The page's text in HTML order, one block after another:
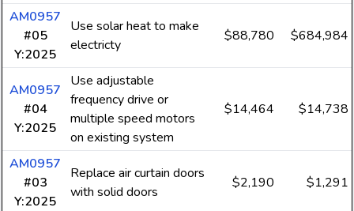
AM0957
#05
Y:2025
Use solar heat to make
electricty
$88,780 $684,984
AM0957
#04
Y:2025
Use adjustable
frequency drive or
multiple speed motors
on existing system
$14,464 $14,738
AM0957
#03
Y:2025
Replace air curtain doors
with solid doors
$2,190 $1,291